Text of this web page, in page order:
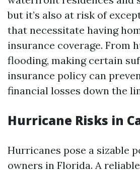
but it’s also at risk of
that necessitate having
insurance coverage. From
flooding, making certain
insurance policy can
financial losses down the
Hurricane Risks in
Hurricanes pose a sizable
owners in Florida. A